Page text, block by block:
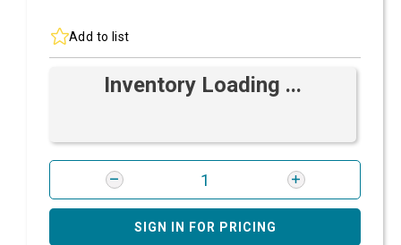
Add to list
Inventory Loading ...
SIGN IN FOR PRICING